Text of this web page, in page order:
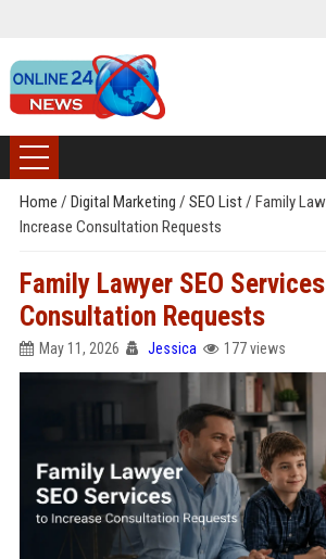
Home / Digital Marketing / SEO List/ Family
Increase Consultation Requests
Family Lawyer SEO
Consultation Requests
May 11, 2026 Jessica 177 views